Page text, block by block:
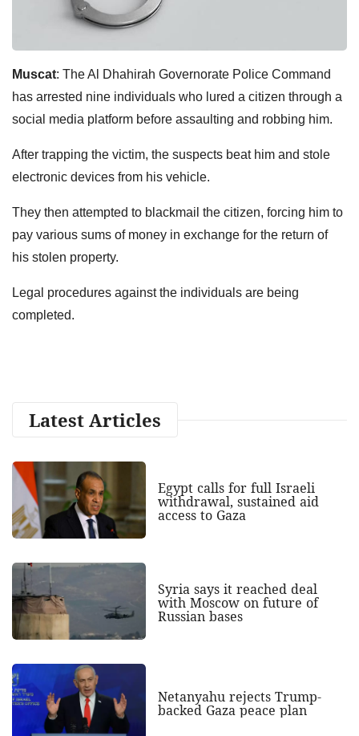
Muscat: The Al Dhahirah Governorate Police Command
has arrested nine individuals who lured a citizen through a
social media platform before assaulting and robbing him.
After trapping the victim, the suspects beat him and stole
electronic devices from his vehicle.
They then attempted to blackmail the citizen, forcing him to
pay various sums of money in exchange for the return of
his stolen property.
Legal procedures against the individuals are being
completed.
Latest Articles
Egypt calls for full Israeli
withdrawal, sustained aid
access to Gaza
Syria says it reached deal
with Moscow on future of
Russian bases
Netanyahu rejects Trump-
backed Gaza peace plan